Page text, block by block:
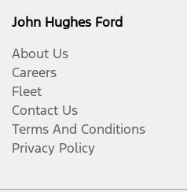
John Hughes Ford
About Us
Careers
Fleet
Contact Us
Terms And Conditions
Privacy Policy